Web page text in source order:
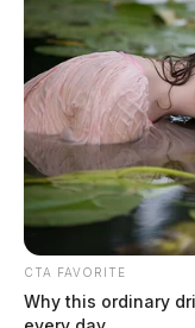
CTA FAVORITE
Why this ordinary